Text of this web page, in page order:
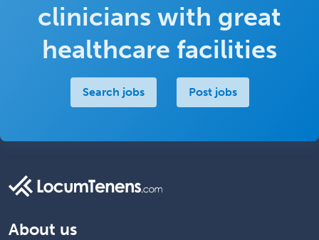
clinicians with great
healthcare facilities
Search jobs Post jobs
About us